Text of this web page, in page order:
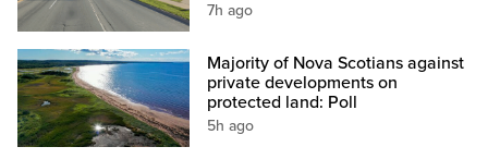
7h ago
Majority of Nova Scotians against
private developments on
protected land: Poll
5h ago